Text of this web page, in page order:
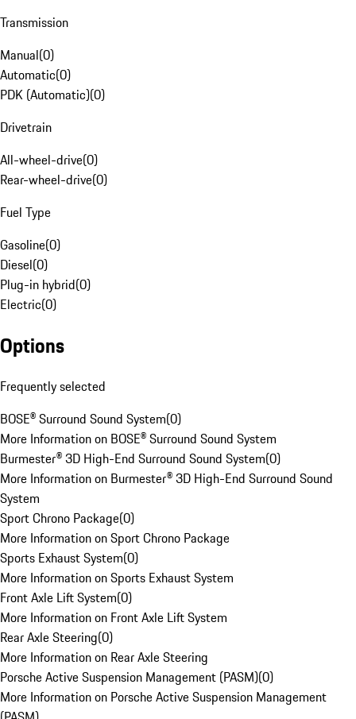
Transmission
Manual(0)
Automatic(0)
PDK (Automatic)(0)
Drivetrain
All-wheel-drive(0)
Rear-wheel-drive(0)
Fuel Type
Gasoline(0)
Diesel(0)
Plug-in hybrid(0)
Electric(0)
Options
Frequently selected
BOSE® Surround Sound System(0)
More Information on BOSE® Surround Sound System
Burmester® 3D High-End Surround Sound System(0)
More Information on Burmester® 3D High-End Surround Sound
System
Sport Chrono Package(0)
More Information on Sport Chrono Package
Sports Exhaust System(0)
More Information on Sports Exhaust System
Front Axle Lift System(0)
More Information on Front Axle Lift System
Rear Axle Steering(0)
More Information on Rear Axle Steering
Porsche Active Suspension Management (PASM)(0)
More Information on Porsche Active Suspension Management